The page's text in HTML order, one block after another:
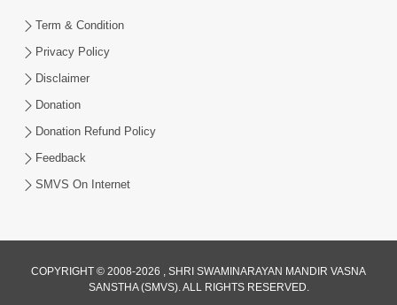
Maharaj Motapurush No Antar No
Swamishri
Jul 04, 2026
Term & Condition
Privacy Policy
Disclaimer
Donation
Donation Refund Policy
Feedback
SMVS On Internet
COPYRIGHT © 2008-2026 , SHRI SWAMINARAYAN MANDIR VASNA
SANSTHA (SMVS). ALL RIGHTS RESERVED.